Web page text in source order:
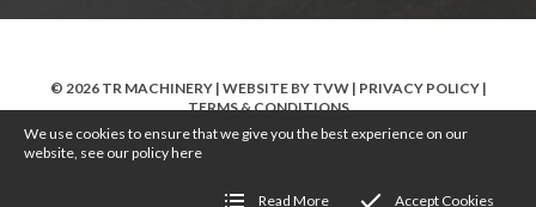
© 2026 TR MACHINERY | WEBSITE BY TVW| PRIVACY POLICY|
TERMS & CONDITIONS
We use cookies to ensure that we give you the best experience on our
website, see our policyhere
Read More Accept Cookies